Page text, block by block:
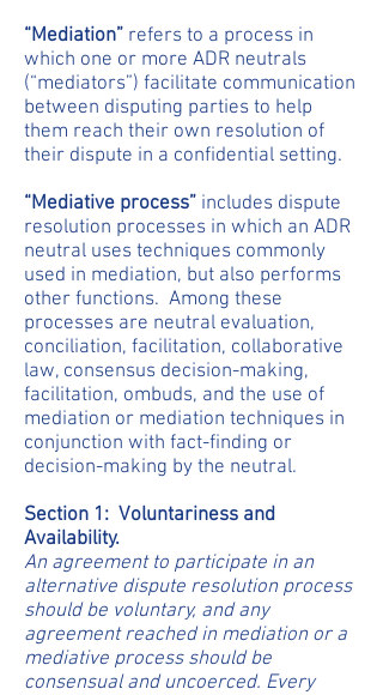
“Mediation” refers to a process in
which one or more ADR neutrals
(“mediators”) facilitate communication
between disputing parties to help
them reach their own resolution of
their dispute in a confidential setting.
“Mediative process” includes dispute
resolution processes in which an ADR
neutral uses techniques commonly
used in mediation, but also performs
other functions. Among these
processes are neutral evaluation,
conciliation, facilitation, collaborative
law, consensus decision-making,
facilitation, ombuds, and the use of
mediation or mediation techniques in
conjunction with fact-finding or
decision-making by the neutral.
Section 1: Voluntariness and
Availability.
An agreement to participate in an
alternative dispute resolution process
should be voluntary, and any
agreement reached in mediation or a
mediative process should be
consensual and uncoerced. Every